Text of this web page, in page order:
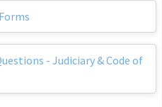
- Judiciary & Code of